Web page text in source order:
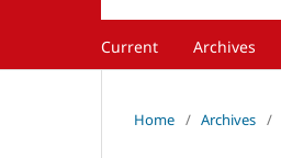
Current Archives
Home / Archives /